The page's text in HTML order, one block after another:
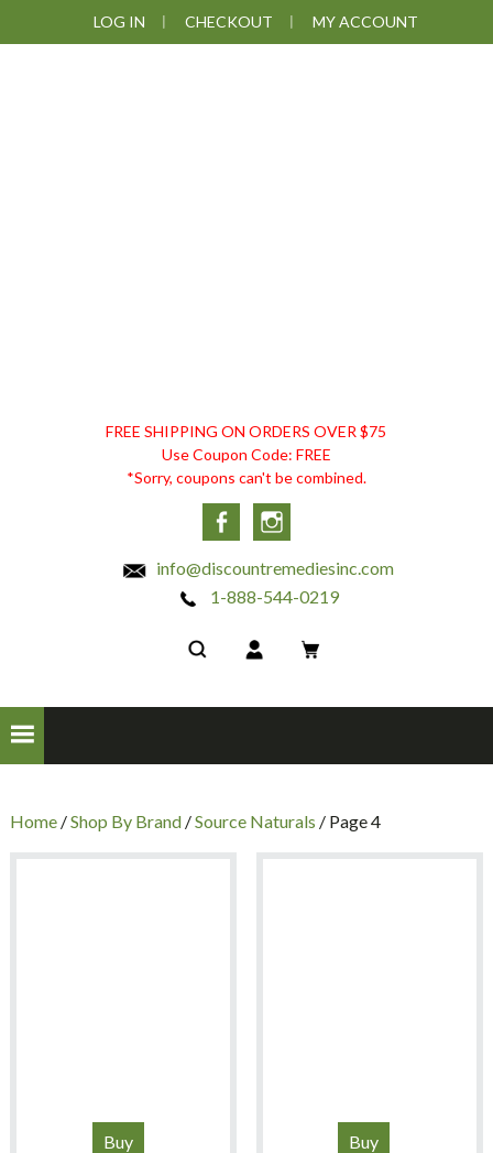
to
to
to
to
LOG IN CHECKOUT MY ACCOUNT
DISCOUNT
REMEDIES
FREE SHIPPING ON ORDERS OVER $75
Use Coupon Code: FREE
*Sorry, coupons can't be combined.
Facebook
info@discountremediesinc.com
1-888-544-0219
Home/Shop By Brand/Source Naturals / Page 4
Buy Buy